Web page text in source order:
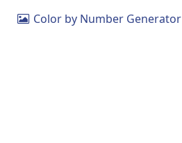
 Color by Number Generator